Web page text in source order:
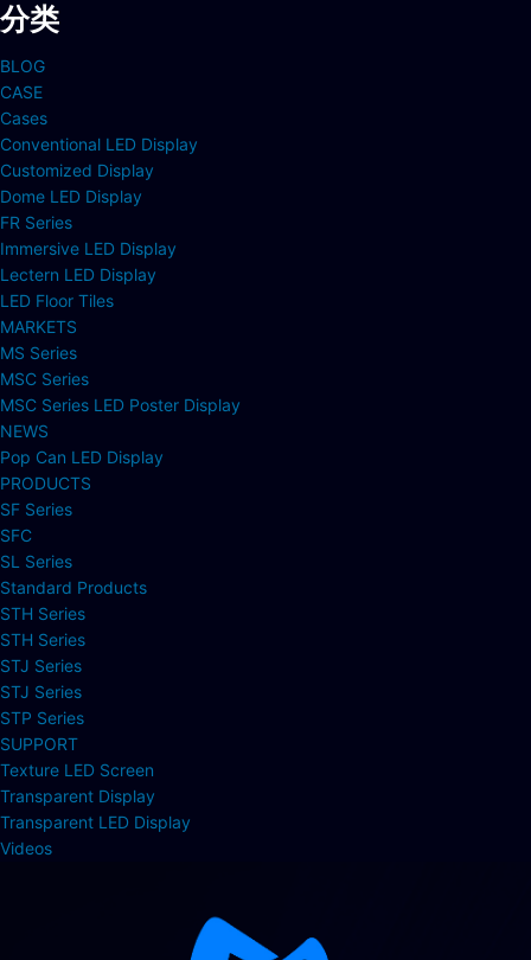
分类
BLOG
CASE
Cases
Conventional LED Display
Customized Display
Dome LED Display
FR Series
Immersive LED Display
Lectern LED Display
LED Floor Tiles
MARKETS
MS Series
MSC Series
MSC Series LED Poster Display
NEWS
Pop Can LED Display
PRODUCTS
SF Series
SFC
SL Series
Standard Products
STH Series
STH Series
STJ Series
STJ Series
STP Series
SUPPORT
Texture LED Screen
Transparent Display
Transparent LED Display
Videos